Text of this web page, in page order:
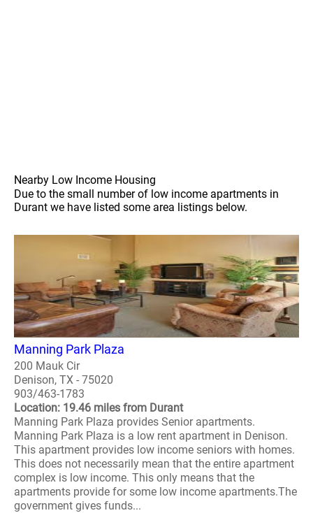
Nearby Low Income Housing
Due to the small number of low income apartments in
Durant we have listed some area listings below.
Manning Park Plaza
200 Mauk Cir
Denison, TX - 75020
903/463-1783
Location: 19.46 miles from Durant
Manning Park Plaza provides Senior apartments.
Manning Park Plaza is a low rent apartment in Denison.
This apartment provides low income seniors with homes.
This does not necessarily mean that the entire apartment
complex is low income. This only means that the
apartments provide for some low income apartments.The
government gives funds...